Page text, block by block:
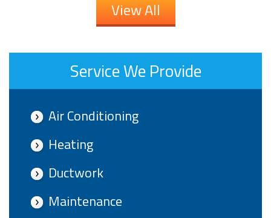
View All
Service We Provide
Air Conditioning
Heating
Ductwork
Maintenance